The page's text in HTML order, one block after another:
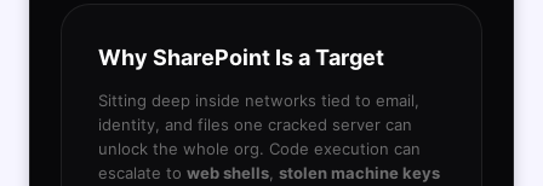
Why SharePoint Is a Target
Sitting deep inside networks tied to email,
identity, and files one cracked server can
unlock the whole org. Code execution can
escalate to web shells, stolen machine keys